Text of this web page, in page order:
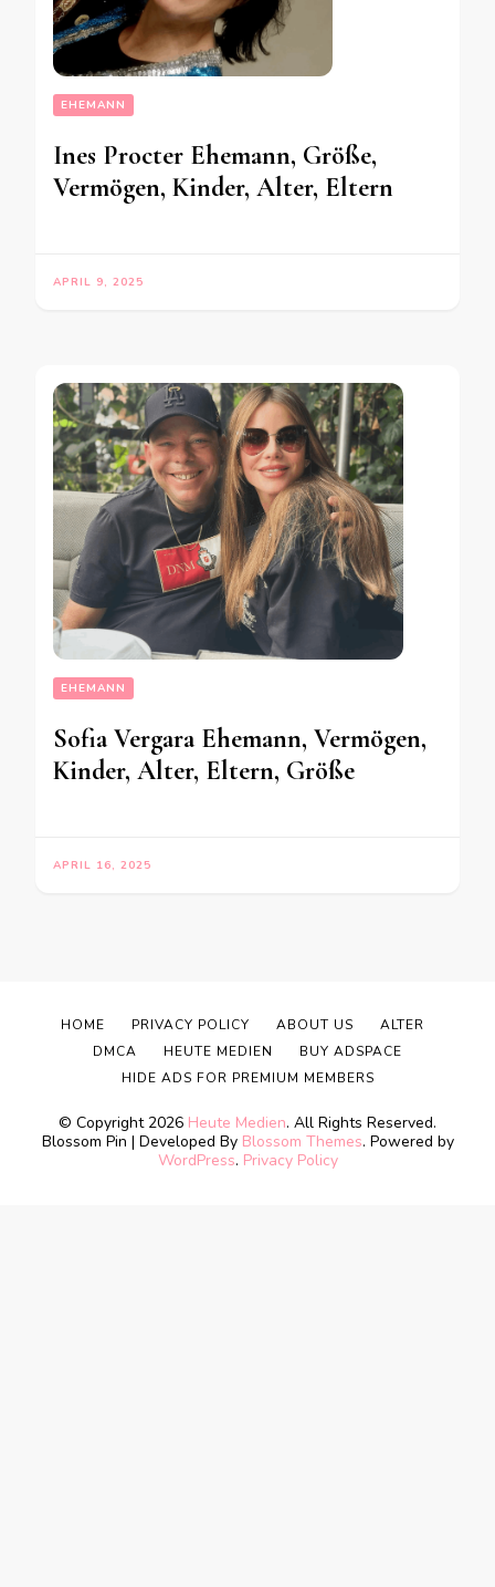
EHEMANN
Ines Procter Ehemann, Größe,
Vermögen, Kinder, Alter, Eltern
APRIL 9, 2025
EHEMANN
Sofia Vergara Ehemann, Vermögen,
Kinder, Alter, Eltern, Größe
APRIL 16, 2025
© Copyright 2026 Heute Medien. All Rights Reserved.
Blossom Pin | Developed By Blossom Themes. Powered by
WordPress. Privacy Policy
HOME PRIVACY POLICY ABOUT US
ALTER
DMCA
HEUTE MEDIEN
BUY ADSPACE
HIDE ADS FOR PREMIUM MEMBERS